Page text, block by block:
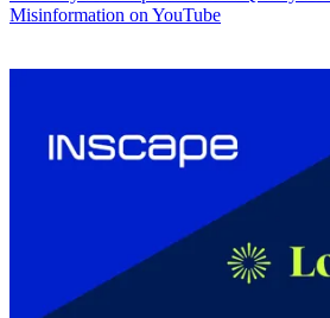
Misinformation on YouTube